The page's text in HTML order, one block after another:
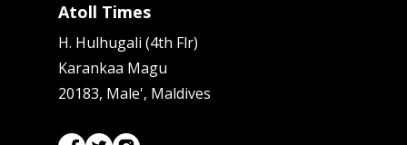
Atoll Times
H. Hulhugali (4th Flr)
Karankaa Magu
20183, Male', Maldives